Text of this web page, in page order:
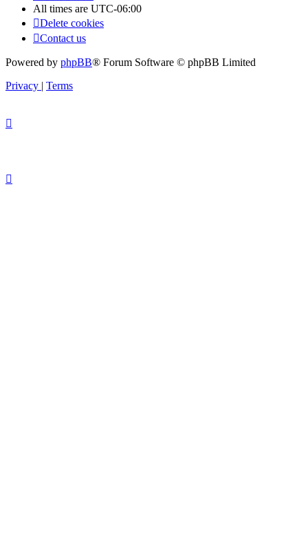
All times are UTC-06:00
Delete cookies
Contact us
Powered by phpBB® Forum Software © phpBB Limited
Privacy | Terms